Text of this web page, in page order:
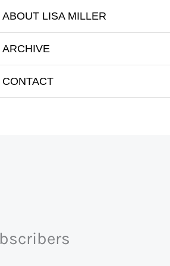
ABOUT LISA MILLER
ARCHIVE
CONTACT
Imam Feisal